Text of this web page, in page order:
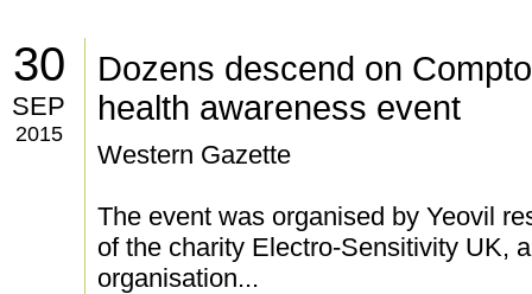
30
SEP
2015
Dozens descend on
health awareness event
Western Gazette
The event was organised by Yeovil
of the charity Electro-Sensitivity UK,
organisation...